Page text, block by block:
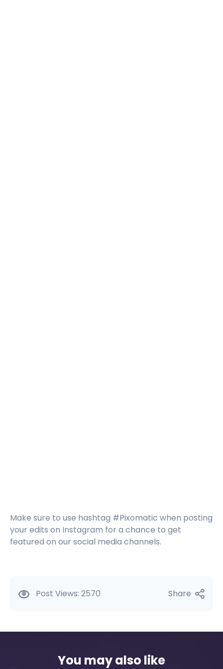
Make sure to use hashtag #Pixomatic when posting
your edits on Instagram for a chance to get
featured on our social media channels.
Post Views: 2570 Share
You may also like